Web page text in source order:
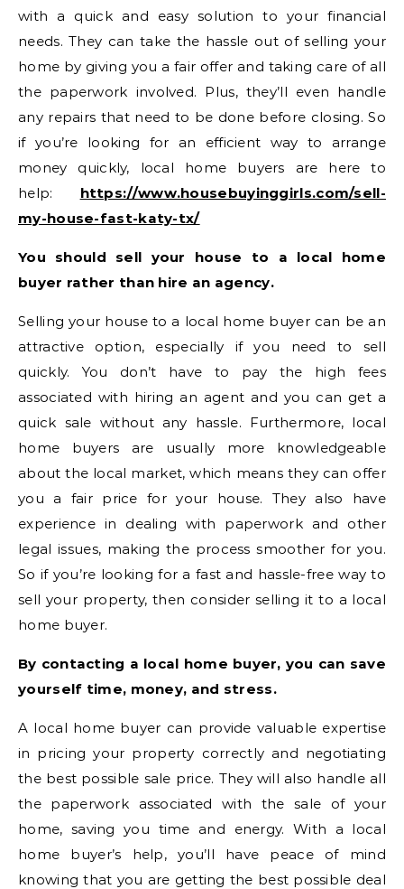
with a quick and easy solution to your financial
needs. They can take the hassle out of selling your
home by giving you a fair offer and taking care of all
the paperwork involved. Plus, they’ll even handle
any repairs that need to be done before closing. So
if you’re looking for an efficient way to arrange
money quickly, local home buyers are here to
help: https://www.housebuyinggirls.com/sell-
my-house-fast-katy-tx/
You should sell your house to a local home
buyer rather than hire an agency.
Selling your house to a local home buyer can be an
attractive option, especially if you need to sell
quickly. You don’t have to pay the high fees
associated with hiring an agent and you can get a
quick sale without any hassle. Furthermore, local
home buyers are usually more knowledgeable
about the local market, which means they can offer
you a fair price for your house. They also have
experience in dealing with paperwork and other
legal issues, making the process smoother for you.
So if you’re looking for a fast and hassle-free way to
sell your property, then consider selling it to a local
home buyer.
By contacting a local home buyer, you can save
yourself time, money, and stress.
A local home buyer can provide valuable expertise
in pricing your property correctly and negotiating
the best possible sale price. They will also handle all
the paperwork associated with the sale of your
home, saving you time and energy. With a local
home buyer’s help, you’ll have peace of mind
knowing that you are getting the best possible deal